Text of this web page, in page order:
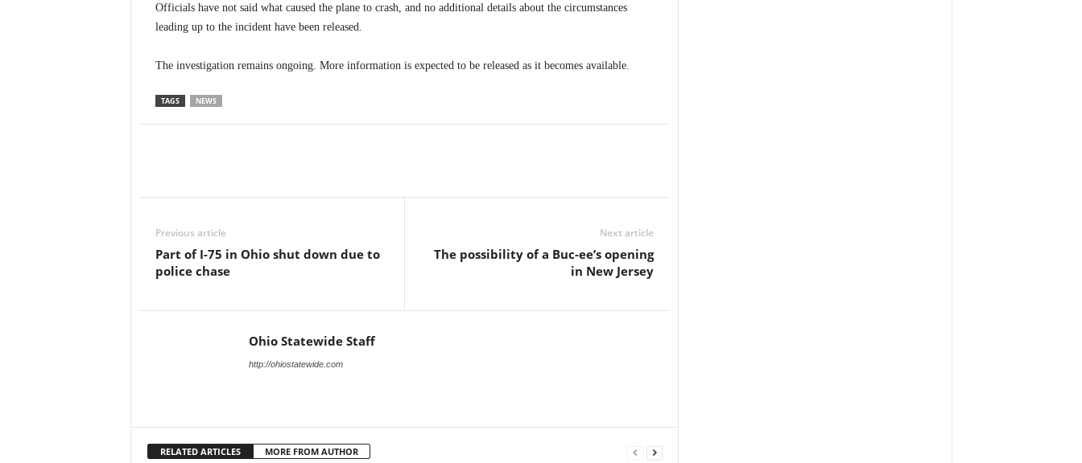
Officials have not said what caused the plane to crash, and no additional details about the circumstances
leading up to the incident have been released.
The investigation remains ongoing. More information is expected to be released as it becomes available.
TAGS NEWS
Previous article
Part of I-75 in Ohio shut down due to
police chase
Next article
The possibility of a Buc-ee’s opening
in New Jersey
Ohio Statewide Staff
http://ohiostatewide.com
RELATED ARTICLES MORE FROM AUTHOR